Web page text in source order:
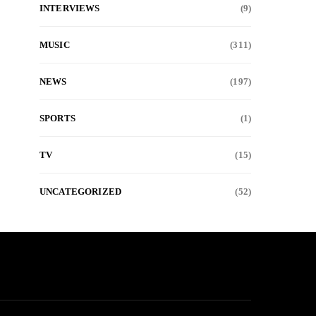
INTERVIEWS (9)
MUSIC (311)
NEWS (197)
SPORTS (1)
TV (15)
UNCATEGORIZED (52)